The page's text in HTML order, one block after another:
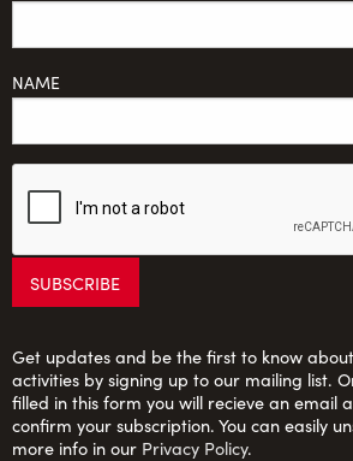
NAME
Get updates and be the first to know
activities by signing up to our mailing list.
filled in this form you will recieve an email
confirm your subscription. You can easily
more info in our Privacy Policy.